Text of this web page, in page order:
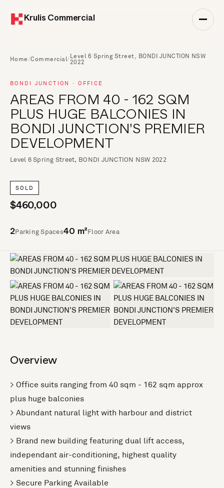
Krulis Commercial
Home/Commercial/Level 6 Spring Street, BONDI JUNCTION NSW
2022
BONDI JUNCTION · OFFICE
AREAS FROM 40 - 162 SQM
PLUS HUGE BALCONIES IN
BONDI JUNCTION'S PREMIER
DEVELOPMENT
Level 6 Spring Street, BONDI JUNCTION NSW 2022
SOLD
$460,000
2Parking Spaces40 m² Floor Area
Overview
> Office suits ranging from 40 sqm - 162 sqm approx
plus huge balconies
> Abundant natural light with harbour and district
views
> Brand new building featuring dual lift access,
independant air-conditioning, highest quality
amenities and stunning finishes
> Secure Parking Available